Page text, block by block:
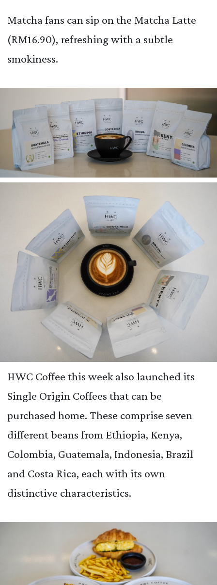
Matcha fans can sip on the Matcha Latte
(RM16.90), refreshing with a subtle
smokiness.
HWC Coffee this week also launched its
Single Origin Coffees that can be
purchased home. These comprise seven
different beans from Ethiopia, Kenya,
Colombia, Guatemala, Indonesia, Brazil
and Costa Rica, each with its own
distinctive characteristics.